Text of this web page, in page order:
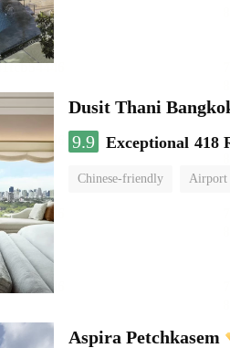
Dusit Thani
9.9 Exceptional 418
Chinese-friendly Airport
Aspira Petchkasem